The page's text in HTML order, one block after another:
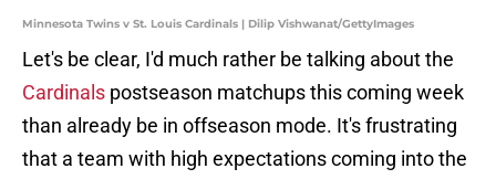
Minnesota Twins v St. Louis Cardinals | Dilip Vishwanat/GettyImages
Let's be clear, I'd much rather be talking about the
Cardinals postseason matchups this coming week
than already be in offseason mode. It's frustrating
that a team with high expectations coming into the